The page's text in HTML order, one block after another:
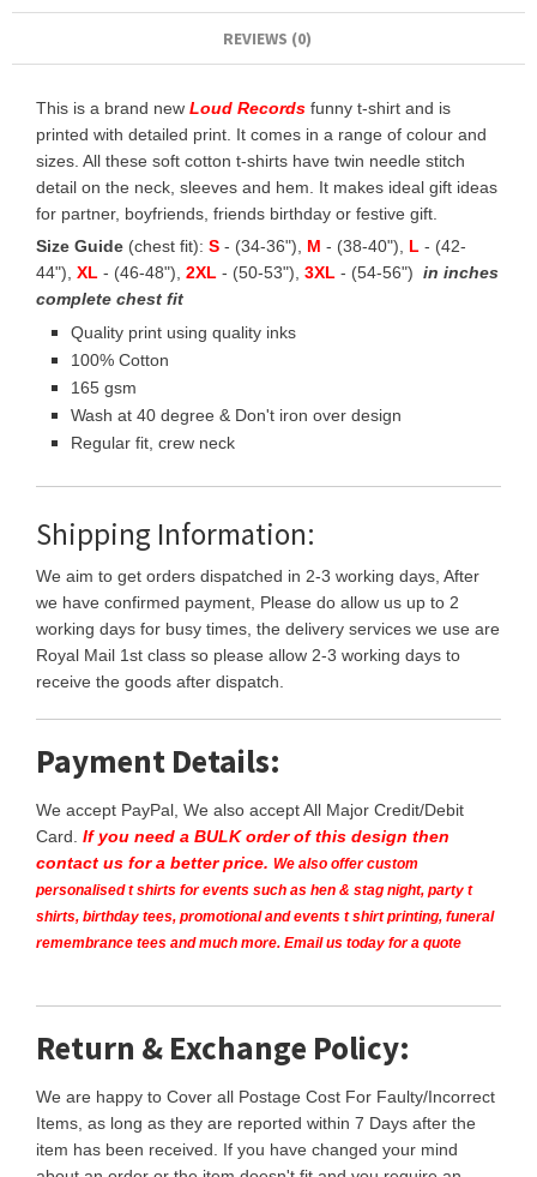
REVIEWS (0)
This is a brand new Loud Records funny t-shirt and is
printed with detailed print. It comes in a range of colour and
sizes. All these soft cotton t-shirts have twin needle stitch
detail on the neck, sleeves and hem. It makes ideal gift ideas
for partner, boyfriends, friends birthday or festive gift.
Size Guide (chest fit): S - (34-36"), M - (38-40"), L - (42-
44"), XL - (46-48"), 2XL - (50-53"), 3XL - (54-56") in inches
complete chest fit
Quality print using quality inks
100% Cotton
165 gsm
Wash at 40 degree & Don't iron over design
Regular fit, crew neck
Shipping Information:
We aim to get orders dispatched in 2-3 working days, After
we have confirmed payment, Please do allow us up to 2
working days for busy times, the delivery services we use are
Royal Mail 1st class so please allow 2-3 working days to
receive the goods after dispatch.
Payment Details:
We accept PayPal, We also accept All Major Credit/Debit
Card. If you need a BULK order of this design then
contact us for a better price. We also offer custom
personalised t shirts for events such as hen & stag night, party t
shirts, birthday tees, promotional and events t shirt printing, funeral
remembrance tees and much more. Email us today for a quote
Return & Exchange Policy:
We are happy to Cover all Postage Cost For Faulty/Incorrect
Items, as long as they are reported within 7 Days after the
item has been received. If you have changed your mind